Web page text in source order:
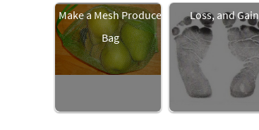
Make a Mesh Produce
Bag
Loss, and Gain